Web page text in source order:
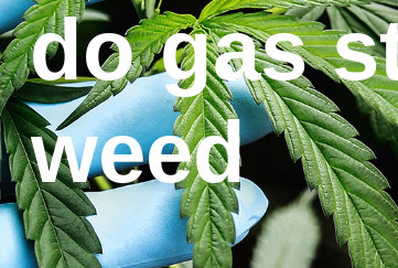
do gas
weed